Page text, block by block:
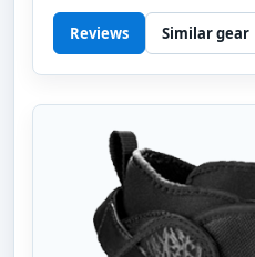
Reviews Similar gear